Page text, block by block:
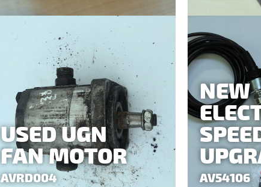
USED UGN
FAN MOTOR
AVRD004
NEW
AV54106